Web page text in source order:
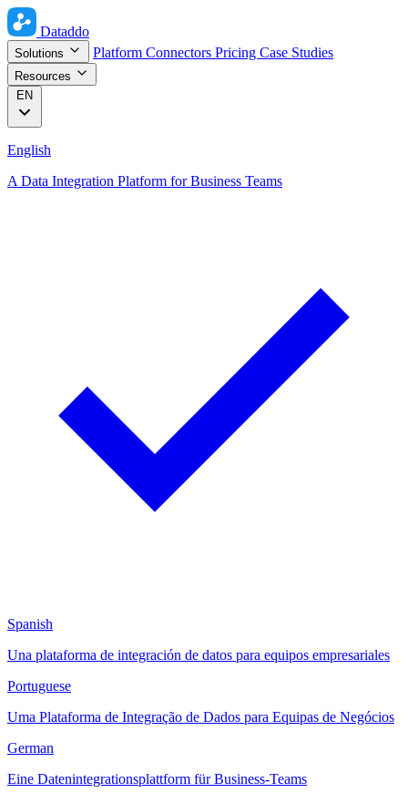
Dataddo
Solutions Platform Connectors Pricing Case Studies
Resources
EN
English
A Data Integration Platform for Business Teams
Spanish
Una plataforma de integración de datos para equipos empresariales
Portuguese
Uma Plataforma de Integração de Dados para Equipas de Negócios
German
Eine Datenintegrationsplattform für Business-Teams